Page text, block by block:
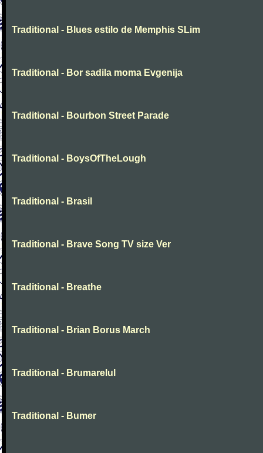
Traditional - Blues estilo de Memphis SLim
Traditional - Bor sadila moma Evgenija
Traditional - Bourbon Street Parade
Traditional - BoysOfTheLough
Traditional - Brasil
Traditional - Brave Song TV size Ver
Traditional - Breathe
Traditional - Brian Borus March
Traditional - Brumarelul
Traditional - Bumer